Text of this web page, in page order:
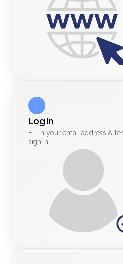
Log In
Fill in your email address &
sign in